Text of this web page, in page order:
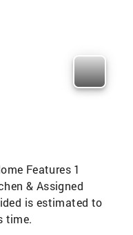
Features 1
& Assigned
is estimated to
time.